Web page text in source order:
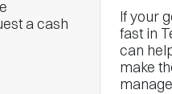
a cash
If your
fast in
can
make